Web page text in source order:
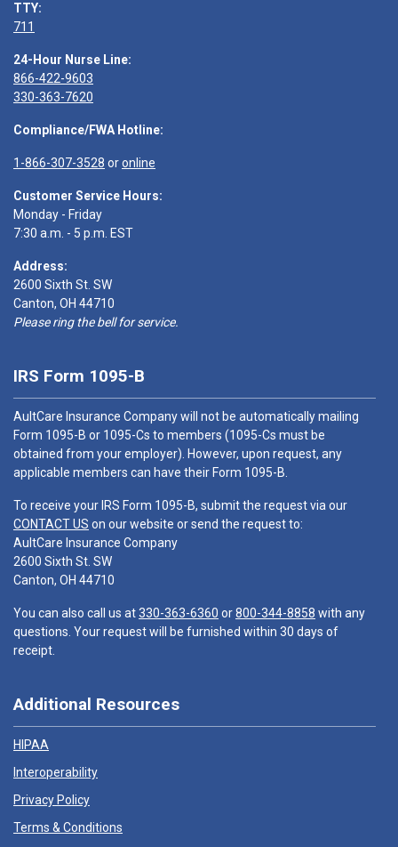
TTY:
711
24-Hour Nurse Line:
866-422-9603
330-363-7620
Compliance/FWA Hotline:
1-866-307-3528 oronline
Customer Service Hours:
Monday - Friday
7:30 a.m. - 5 p.m. EST
Address:
2600 Sixth St. SW
Canton, OH 44710
Please ring the bell for service.
IRS Form 1095-B
AultCare Insurance Company will not be automatically mailing
Form 1095-B or 1095-Cs to members (1095-Cs must be
obtained from your employer). However, upon request, any
applicable members can have their Form 1095-B.
To receive your IRS Form 1095-B, submit the request via our
CONTACT US on our website or send the request to:
AultCare Insurance Company
2600 Sixth St. SW
Canton, OH 44710
You can also call us at330-363-6360 or800-344-8858 with any
questions. Your request will be furnished within 30 days of
receipt.
Additional Resources
HIPAA
Interoperability
Privacy Policy
Terms & Conditions